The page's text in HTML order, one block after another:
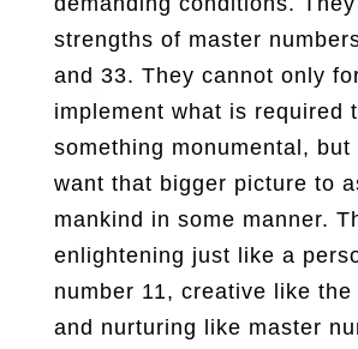
strengths of master
and 33. They cannot only
implement what is required
something monumental, but
want that bigger picture to
mankind in some manner.
enlightening just like a
number 11, creative like the
and nurturing like master